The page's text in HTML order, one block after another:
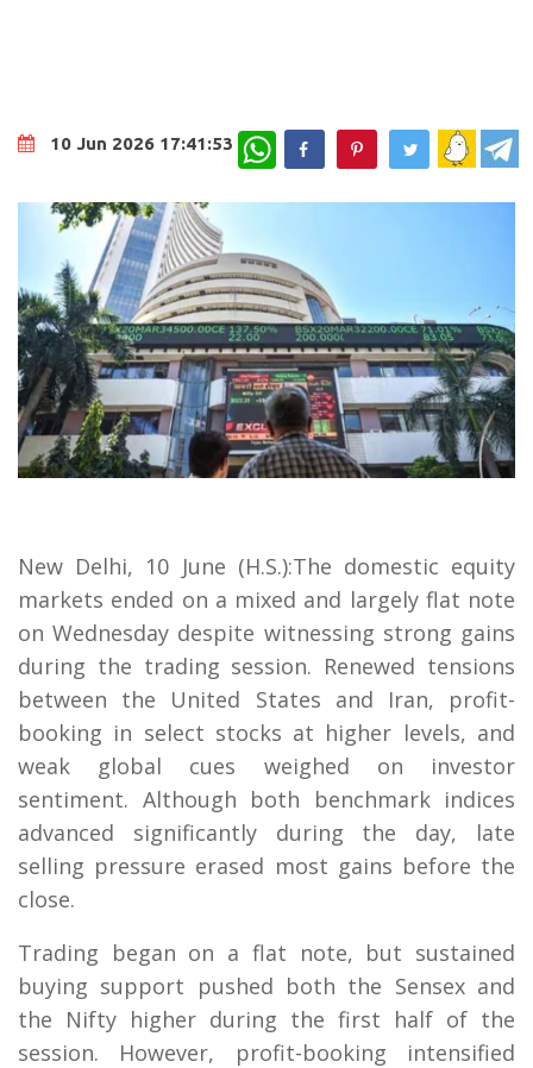
10 Jun 2026 17:41:53 WhatsApp
New Delhi, 10 June (H.S.):The domestic equity
markets ended on a mixed and largely flat note
on Wednesday despite witnessing strong gains
during the trading session. Renewed tensions
between the United States and Iran, profit-
booking in select stocks at higher levels, and
weak global cues weighed on investor
sentiment. Although both benchmark indices
advanced significantly during the day, late
selling pressure erased most gains before the
close.
Trading began on a flat note, but sustained
buying support pushed both the Sensex and
the Nifty higher during the first half of the
session. However, profit-booking intensified